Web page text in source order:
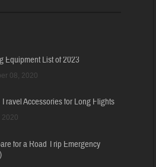
Equipment List of 2023
08, 2020
Travel Accessories for Long Flights
2020
for a Road Trip Emergency